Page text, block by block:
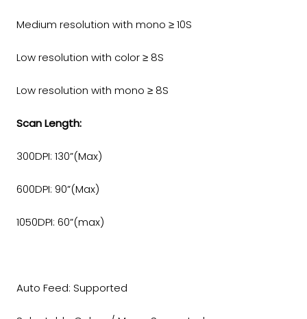
Medium resolution with mono ≥ 10S
Low resolution with color ≥ 8S
Low resolution with mono ≥ 8S
Scan Length:
300DPI: 130”(Max)
600DPI: 90”(Max)
1050DPI: 60”(max)
Auto Feed: Supported